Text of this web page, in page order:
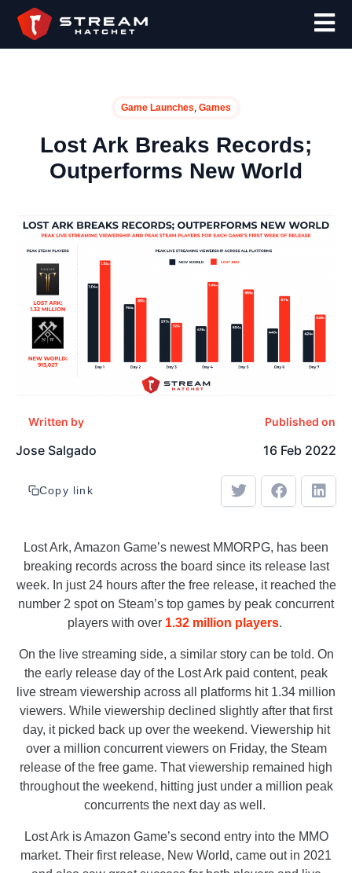
Game Launches, Games
Lost Ark Breaks Records;
Outperforms New World
Written by
Jose Salgado
Published on
16 Feb 2022
Copy link
Lost Ark, Amazon Game’s newest MMORPG, has been
breaking records across the board since its release last
week. In just 24 hours after the free release, it reached the
number 2 spot on Steam’s top games by peak concurrent
players with over 1.32 million players.
On the live streaming side, a similar story can be told. On
the early release day of the Lost Ark paid content, peak
live stream viewership across all platforms hit 1.34 million
viewers. While viewership declined slightly after that first
day, it picked back up over the weekend. Viewership hit
over a million concurrent viewers on Friday, the Steam
release of the free game. That viewership remained high
throughout the weekend, hitting just under a million peak
concurrents the next day as well.
Lost Ark is Amazon Game’s second entry into the MMO
market. Their first release, New World, came out in 2021